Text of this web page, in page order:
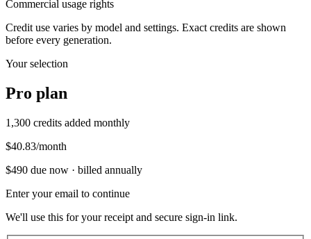
Commercial usage rights
Credit use varies by model and settings. Exact credits are shown
before every generation.
Your selection
Pro plan
1,300 credits added monthly
$40.83/month
$490 due now · billed annually
Enter your email to continue
We'll use this for your receipt and secure sign-in link.